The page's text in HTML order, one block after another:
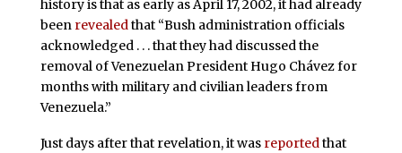
history is that as early as April 17, 2002, it had already
been revealedthat “Bush administration officials
acknowledged . . . that they had discussed the
removal of Venezuelan President Hugo Chávez for
months with military and civilian leaders from
Venezuela.”
Just days after that revelation, it was reportedthat